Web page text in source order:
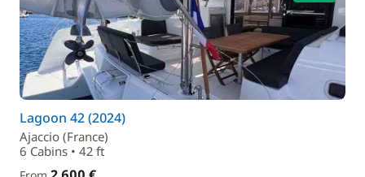
Lagoon 42 (2024)
Ajaccio (France)
6 Cabins • 42 ft